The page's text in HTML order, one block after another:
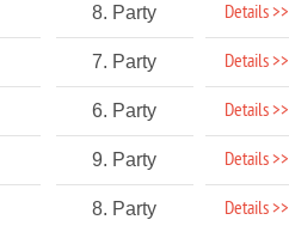
8. Party Details >>
7. Party Details >>
6. Party Details >>
9. Party Details >>
8. Party Details >>